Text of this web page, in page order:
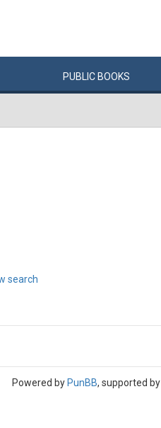
PUBLIC BOOKS
search
Powered by PunBB, supported by